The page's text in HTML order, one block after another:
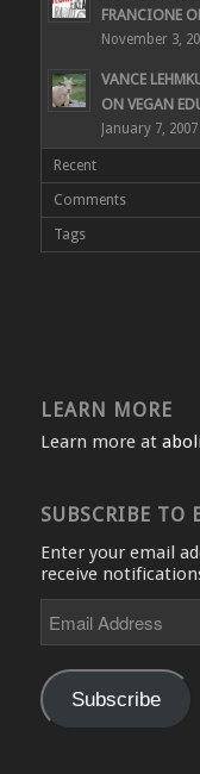
FRANCIONE
November 3,
VANCE
ON VEGAN
January 7,
Recent
Comments
Tags
LEARN MORE
Learn more at
SUBSCRIBE TO
Enter your email
receive
Address
Subscribe